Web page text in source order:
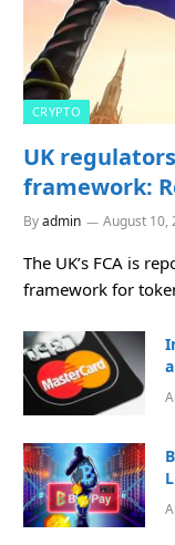
CRYPTO
UK
framework:
Byadmin August 10,
The UK’s FCA is
framework for